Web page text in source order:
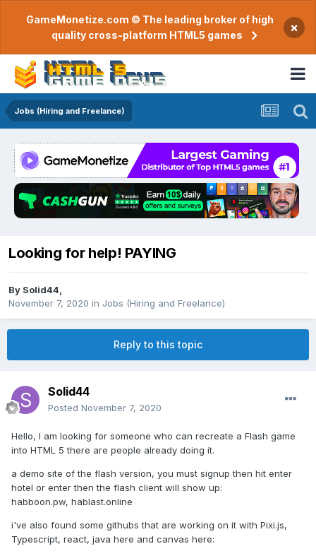
GameMonetize.com © The leading broker of high
quality cross-platform HTML5 games
×
Jobs (Hiring and Freelance)
Looking for help! PAYING
By Solid44
November 7, 2020 in Jobs (Hiring and Freelance)
Reply to this topic
Solid44
Posted November 7, 2020
Hello, I am looking for someone who can recreate a Flash game
into HTML 5 there are people already doing it.
a demo site of the flash version, you must signup then hit enter
hotel or enter then the flash client will show up:
habboon.pw, hablast.online
i've also found some githubs that are working on it with Pixi.js,
Typescript, react, java here and canvas here: